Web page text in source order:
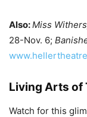
Also:Miss
28-Nov. 6;
Living Arts of
Watch for this